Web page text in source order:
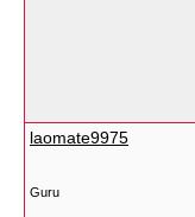
laomate9975
Guru